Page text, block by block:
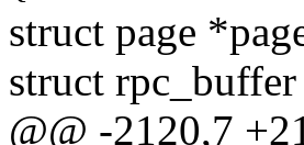
struct page
struct
@@ -2120,7